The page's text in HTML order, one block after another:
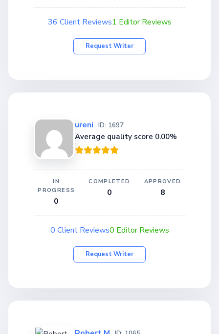
36 Client Reviews1 Editor Reviews
Request Writer
ureni ID: 1697
Average quality score 0.00%
IN
PROGRESS
0
COMPLETED
0
APPROVED
8
0 Client Reviews0 Editor Reviews
Request Writer